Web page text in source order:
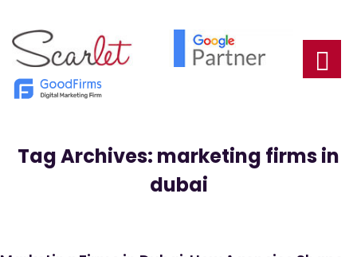
Tag Archives: marketing firms in
dubai